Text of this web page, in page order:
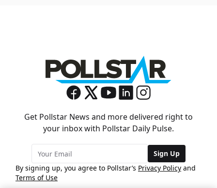
Get Pollstar News and more delivered right to
your inbox with Pollstar Daily Pulse.
Sign Up
By signing up, you agree to Pollstar’s Privacy Policy and
Terms of Use